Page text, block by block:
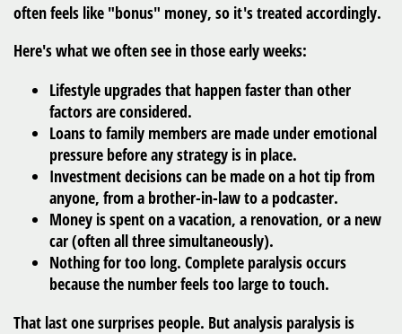
often feels like "bonus" money, so it's treated accordingly.
Here's what we often see in those early weeks:
Lifestyle upgrades that happen faster than other
factors are considered.
Loans to family members are made under emotional
pressure before any strategy is in place.
Investment decisions can be made on a hot tip from
anyone, from a brother-in-law to a podcaster.
Money is spent on a vacation, a renovation, or a new
car (often all three simultaneously).
Nothing for too long. Complete paralysis occurs
because the number feels too large to touch.
That last one surprises people. But analysis paralysis is